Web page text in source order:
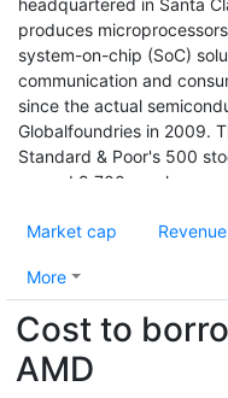
headquartered in Santa
produces
system-on-chip (SoC)
communication and
since the actual
Globalfoundries in 2009.
Standard & Poor's 500
around 9,700
largest x86 processor
company's shares were
Exchange from 1979 to
since January 2, 2015.
Market cap Revenue
More
Cost to
AMD